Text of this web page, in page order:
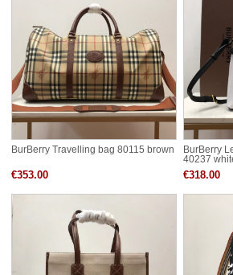
BurBerry Travelling bag 80115 brown
€353.00
BurBerry
40237
€318.00